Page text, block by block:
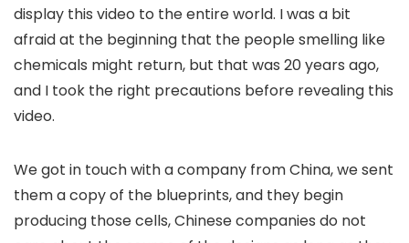
display this video to the entire world. I was a bit
afraid at the beginning that the people smelling like
chemicals might return, but that was 20 years ago,
and I took the right precautions before revealing this
video.
We got in touch with a company from China, we sent
them a copy of the blueprints, and they begin
producing those cells, Chinese companies do not